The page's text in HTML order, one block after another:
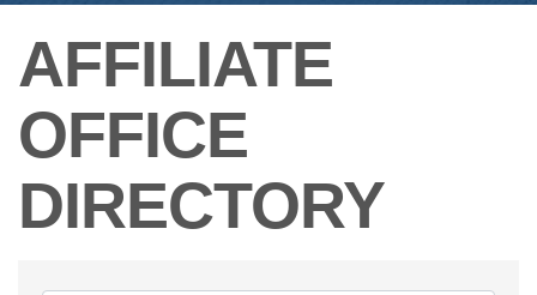
AFFILIATE
OFFICE
DIRECTORY
AFFILIATE